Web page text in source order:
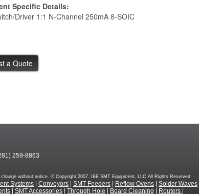
Specific Details:
Driver 1:1 N-Channel 250mA 8-SOIC
259-8863
without notice. © Copyright 2007. IBE SMT Equipment, LLC All Rights Reserved.
Systems Conveyors SMT Feeders Reflow Ovens Solder Waves
SMT Accessories Through Hole Board Cleaning Routers